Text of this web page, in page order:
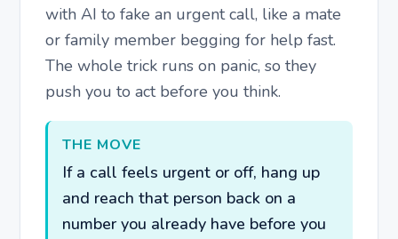
with AI to fake an urgent call, like a mate
or family member begging for help fast.
The whole trick runs on panic, so they
push you to act before you think.
THE MOVE
If a call feels urgent or off, hang up
and reach that person back on a
number you already have before you